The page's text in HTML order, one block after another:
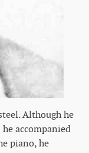
Although he
accompanied
piano, he